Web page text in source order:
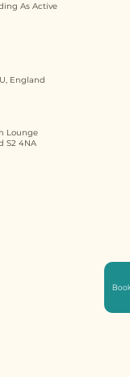
As Active
England
Lounge
S2 4NA